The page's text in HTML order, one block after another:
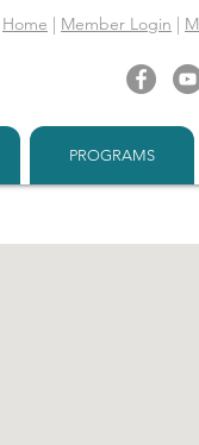
Home | Member Login |
PROGRAMS